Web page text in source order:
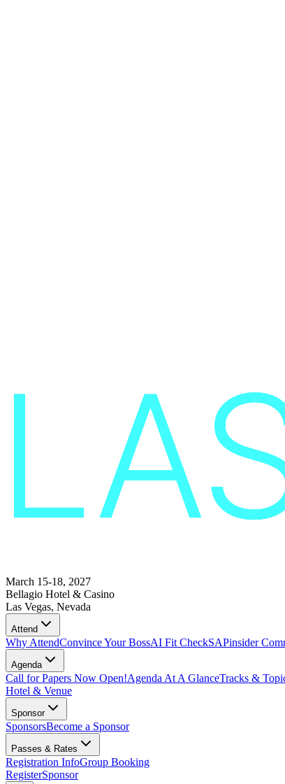
March 15-18, 2027
Bellagio Hotel & Casino
Las Vegas, Nevada
Attend
Why AttendConvince Your BossAI Fit CheckSAPinsider
Agenda
Call for Papers Now Open!Agenda At A GlanceTracks &
Hotel & Venue
Sponsor
SponsorsBecome a Sponsor
Passes & Rates
Registration InfoGroup Booking
RegisterSponsor